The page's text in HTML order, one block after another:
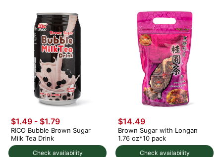
Check availability
$1.49 - $1.79
RICO Bubble Brown Sugar
Milk Tea Drink
Check availability
$14.49
Brown Sugar with Longan
1.76 oz*10 pack